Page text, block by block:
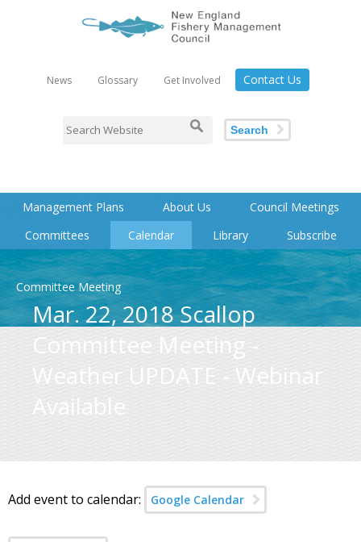
News Glossary Get Involved Contact Us
Search
Management Plans About Us
Council Meetings
Committees
Calendar Library Subscribe
Committee Meeting
Mar. 22, 2018 Scallop
Committee Meeting -
Weather UPDATE - Webinar
Available
Add event to calendar: Google Calendar